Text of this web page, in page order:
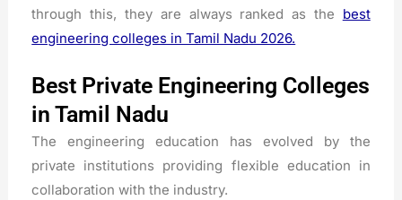
through this, they are always ranked as the best
engineering colleges in Tamil Nadu 2026.
Best Private Engineering Colleges
in Tamil Nadu
The engineering education has evolved by the
private institutions providing flexible education in
collaboration with the industry.